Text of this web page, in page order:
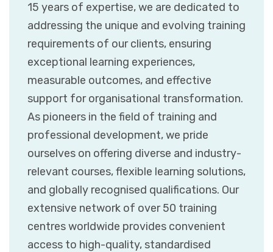
15 years of expertise, we are dedicated to
addressing the unique and evolving training
requirements of our clients, ensuring
exceptional learning experiences,
measurable outcomes, and effective
support for organisational transformation.
As pioneers in the field of training and
professional development, we pride
ourselves on offering diverse and industry-
relevant courses, flexible learning solutions,
and globally recognised qualifications. Our
extensive network of over 50 training
centres worldwide provides convenient
access to high-quality, standardised